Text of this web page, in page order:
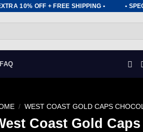
10% OFF + FREE SHIPPING • •
FAQ
/ WEST COAST GOLD CAPS
Coast Gold